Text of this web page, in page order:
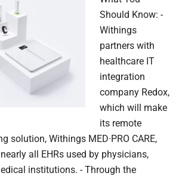
Should Know: -
Withings
partners with
healthcare IT
integration
company Redox,
which will make
its remote
solution, Withings MED·PRO CARE,
all EHRs used by physicians,
institutions. - Through the